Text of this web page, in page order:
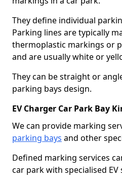
They define individual
Parking lines are typically
thermoplastic markings or
and are usually white or
They can be straight or
parking bays design.
EV Charger Car Park Bay
We can provide marking
parking bays and other
Defined marking services
car park with specialised EV